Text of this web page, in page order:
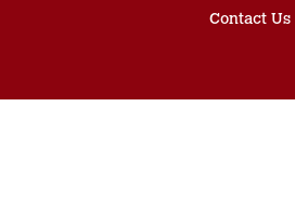
Contact Us